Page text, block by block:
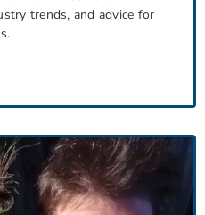
trends, and advice for